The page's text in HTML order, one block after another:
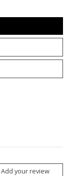
Add your review